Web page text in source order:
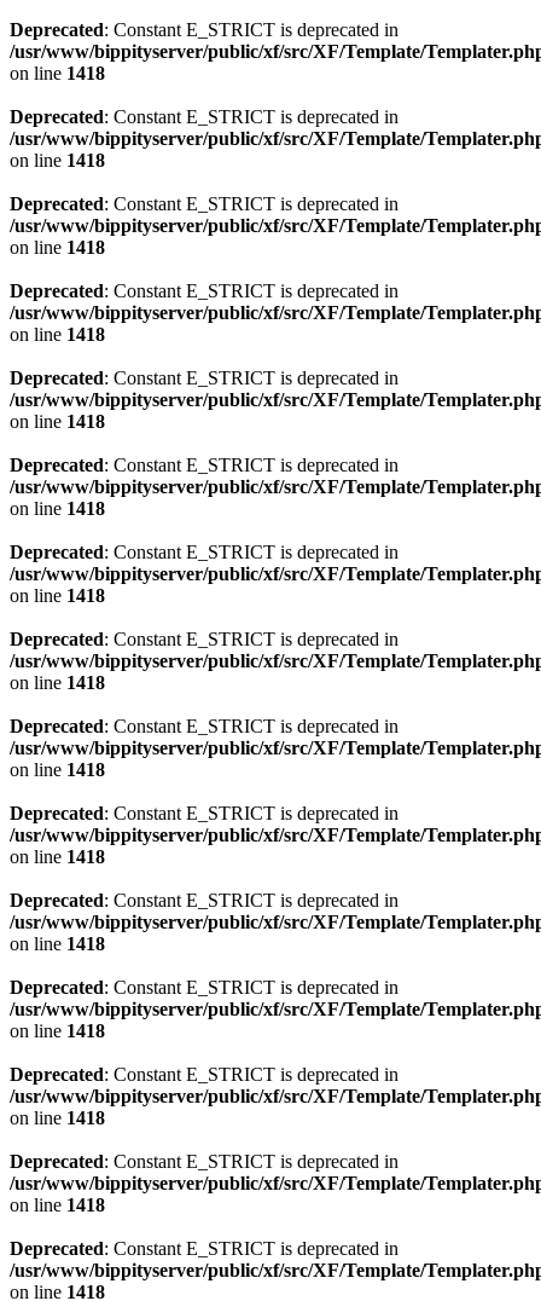
Deprecated: Constant E_STRICT is deprecated in
/usr/www/bippityserver/public/xf/src/XF/Template/
on line 1418
Deprecated: Constant E_STRICT is deprecated in
/usr/www/bippityserver/public/xf/src/XF/Template/
on line 1418
Deprecated: Constant E_STRICT is deprecated in
/usr/www/bippityserver/public/xf/src/XF/Template/
on line 1418
Deprecated: Constant E_STRICT is deprecated in
/usr/www/bippityserver/public/xf/src/XF/Template/
on line 1418
Deprecated: Constant E_STRICT is deprecated in
/usr/www/bippityserver/public/xf/src/XF/Template/
on line 1418
Deprecated: Constant E_STRICT is deprecated in
/usr/www/bippityserver/public/xf/src/XF/Template/
on line 1418
Deprecated: Constant E_STRICT is deprecated in
/usr/www/bippityserver/public/xf/src/XF/Template/
on line 1418
Deprecated: Constant E_STRICT is deprecated in
/usr/www/bippityserver/public/xf/src/XF/Template/
on line 1418
Deprecated: Constant E_STRICT is deprecated in
/usr/www/bippityserver/public/xf/src/XF/Template/
on line 1418
Deprecated: Constant E_STRICT is deprecated in
/usr/www/bippityserver/public/xf/src/XF/Template/
on line 1418
Deprecated: Constant E_STRICT is deprecated in
/usr/www/bippityserver/public/xf/src/XF/Template/
on line 1418
Deprecated: Constant E_STRICT is deprecated in
/usr/www/bippityserver/public/xf/src/XF/Template/
on line 1418
Deprecated: Constant E_STRICT is deprecated in
/usr/www/bippityserver/public/xf/src/XF/Template/
on line 1418
Deprecated: Constant E_STRICT is deprecated in
/usr/www/bippityserver/public/xf/src/XF/Template/
on line 1418
Deprecated: Constant E_STRICT is deprecated in
/usr/www/bippityserver/public/xf/src/XF/Template/
on line 1418